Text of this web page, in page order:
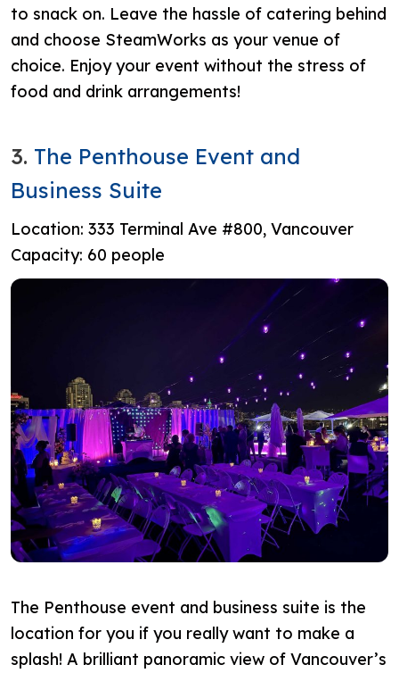
to snack on. Leave the hassle of catering behind
and choose SteamWorks as your venue of
choice. Enjoy your event without the stress of
food and drink arrangements!
3. The Penthouse Event and
Business Suite
Location: 333 Terminal Ave #800, Vancouver
Capacity: 60 people
The Penthouse event and business suite is the
location for you if you really want to make a
splash! A brilliant panoramic view of Vancouver’s